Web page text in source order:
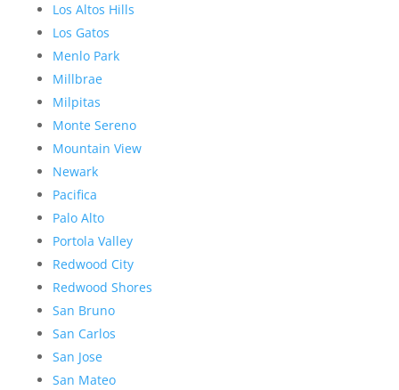
Los Altos Hills
Los Gatos
Menlo Park
Millbrae
Milpitas
Monte Sereno
Mountain View
Newark
Pacifica
Palo Alto
Portola Valley
Redwood City
Redwood Shores
San Bruno
San Carlos
San Jose
San Mateo